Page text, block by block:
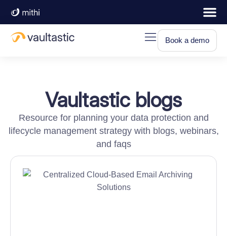
Book a demo
Vaultastic blogs
Resource for planning your data protection and
lifecycle management strategy with blogs, webinars,
and faqs